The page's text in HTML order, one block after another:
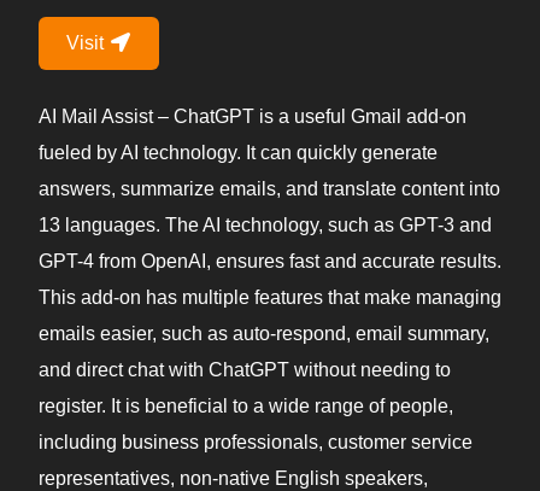
Visit
AI Mail Assist – ChatGPT is a useful Gmail add-on
fueled by AI technology. It can quickly generate
answers, summarize emails, and translate content into
13 languages. The AI technology, such as GPT-3 and
GPT-4 from OpenAI, ensures fast and accurate results.
This add-on has multiple features that make managing
emails easier, such as auto-respond, email summary,
and direct chat with ChatGPT without needing to
register. It is beneficial to a wide range of people,
including business professionals, customer service
representatives, non-native English speakers,